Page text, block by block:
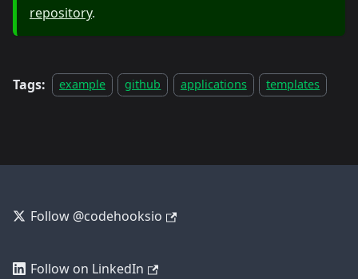
repository.
Tags: example github applications templates
Follow @codehooksio
Follow on LinkedIn